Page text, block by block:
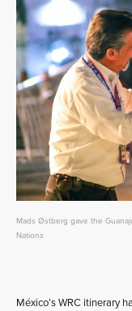
Mads Østberg gave the
Nations
México’s WRC itinerary